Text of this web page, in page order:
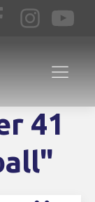
41